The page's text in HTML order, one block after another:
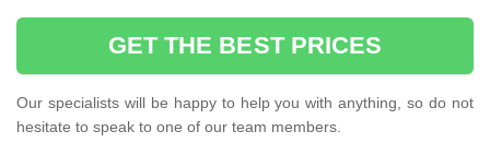
GET THE BEST PRICES
Our specialists will be happy to help you with anything, so do not
hesitate to speak to one of our team members.